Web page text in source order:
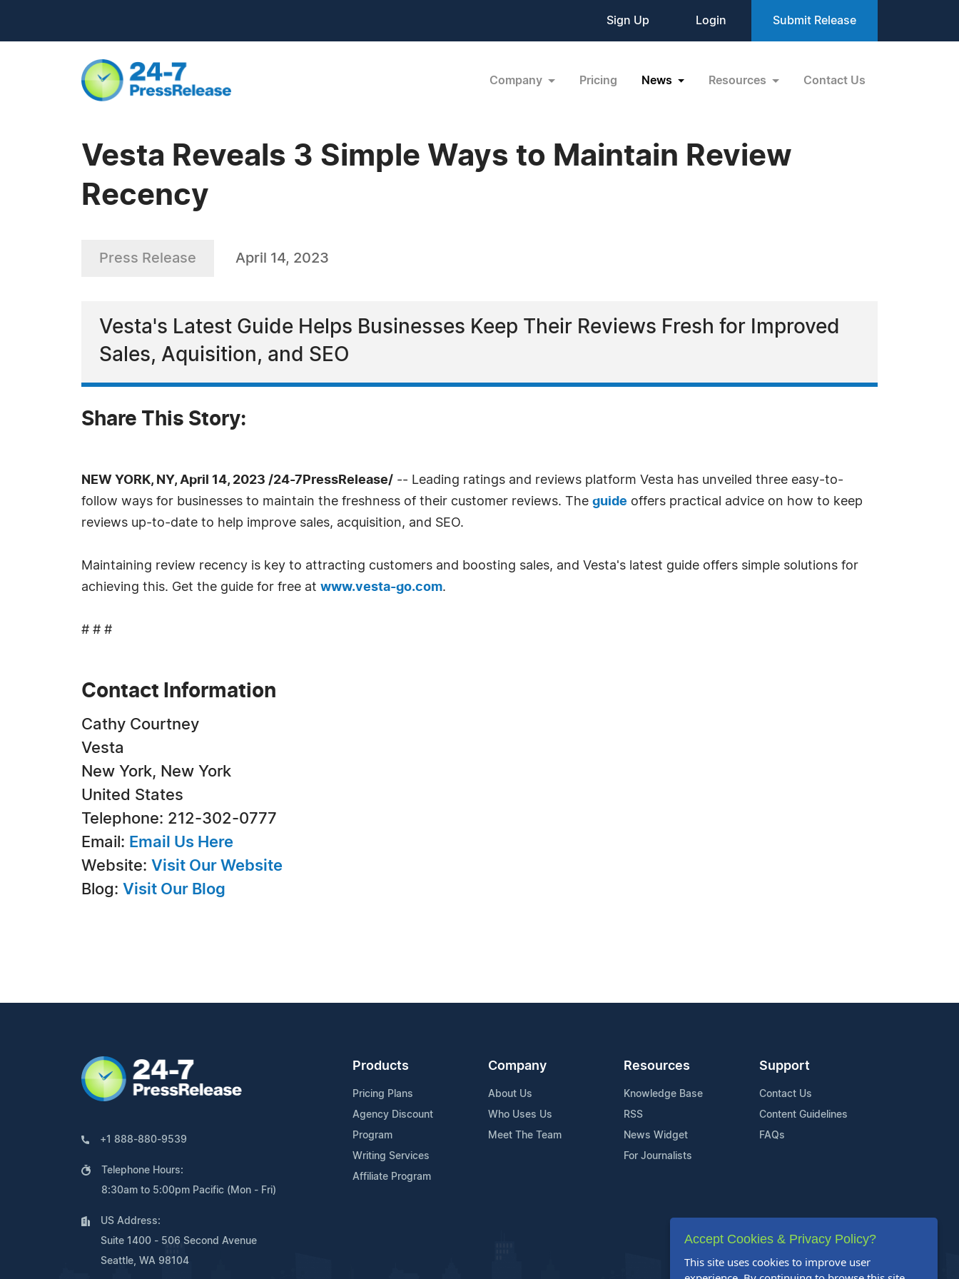
Sign Up Login Submit Release
Company Pricing News Resources Contact Us
Vesta Reveals 3 Simple Ways to Maintain Review
Recency
Press Release April 14, 2023
Vesta's Latest Guide Helps Businesses Keep Their Reviews Fresh for Improved
Sales, Aquisition, and SEO
Share This Story:
NEW YORK, NY, April 14, 2023 /24-7PressRelease/ -- Leading ratings and reviews platform Vesta has unveiled three easy-to-
follow ways for businesses to maintain the freshness of their customer reviews. The guide offers practical advice on how to keep
reviews up-to-date to help improve sales, acquisition, and SEO.
Maintaining review recency is key to attracting customers and boosting sales, and Vesta's latest guide offers simple solutions for
achieving this. Get the guide for free at www.vesta-go.com.
# # #
Contact Information
Cathy Courtney
Vesta
New York, New York
United States
Telephone: 212-302-0777
Email: Email Us Here
Website: Visit Our Website
Blog: Visit Our Blog
+1 888-880-9539
Telephone Hours:
8:30am to 5:00pm Pacific (Mon - Fri)
US Address:
Suite 1400 - 506 Second Avenue
Seattle, WA 98104
Products
Pricing Plans
Agency Discount
Program
Writing Services
Affiliate Program
Company
About Us
Who Uses Us
Meet The Team
Resources
Knowledge Base
RSS
News Widget
For Journalists
Support
Contact Us
Content Guidelines
FAQs
Accept Cookies & Privacy Policy?
This site uses cookies to improve user